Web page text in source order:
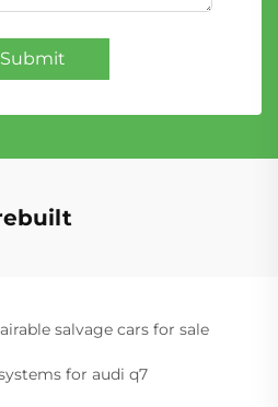
Submit
salvage cars for sale
for audi q7